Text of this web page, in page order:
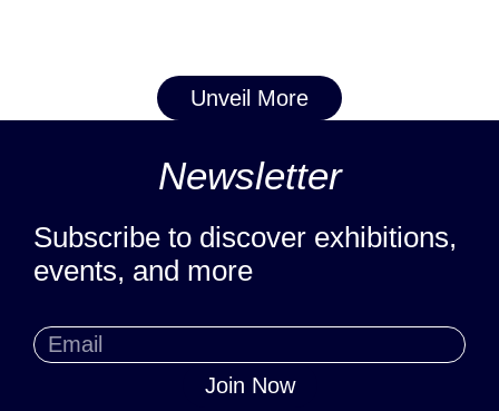
Unveil More
Newsletter
Subscribe to discover exhibitions,
events, and more
Join Now